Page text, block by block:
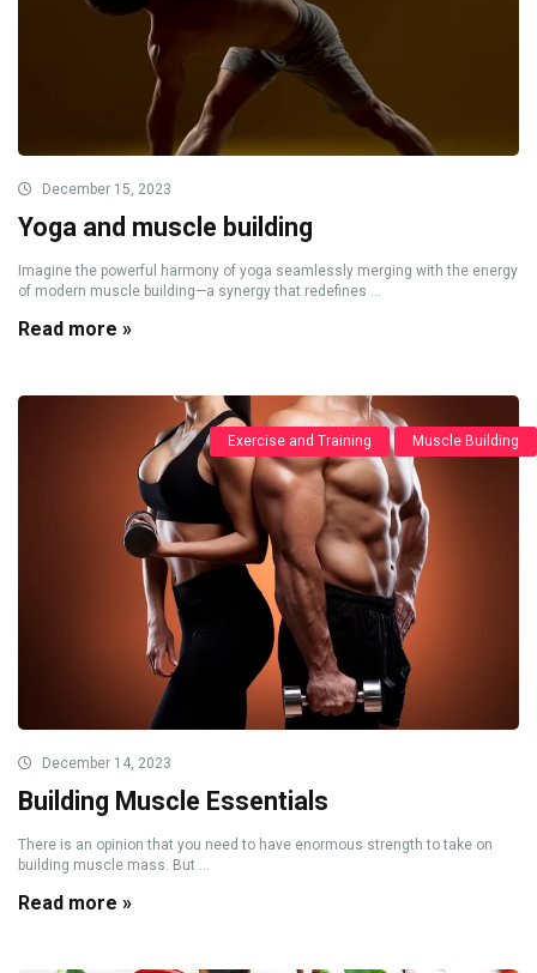
December 15, 2023
Yoga and muscle building
Imagine the powerful harmony of yoga seamlessly merging with the energy
of modern muscle building—a synergy that redefines ...
Read more »
Exercise and Training Muscle Building
December 14, 2023
Building Muscle Essentials
There is an opinion that you need to have enormous strength to take on
building muscle mass. But ...
Read more »